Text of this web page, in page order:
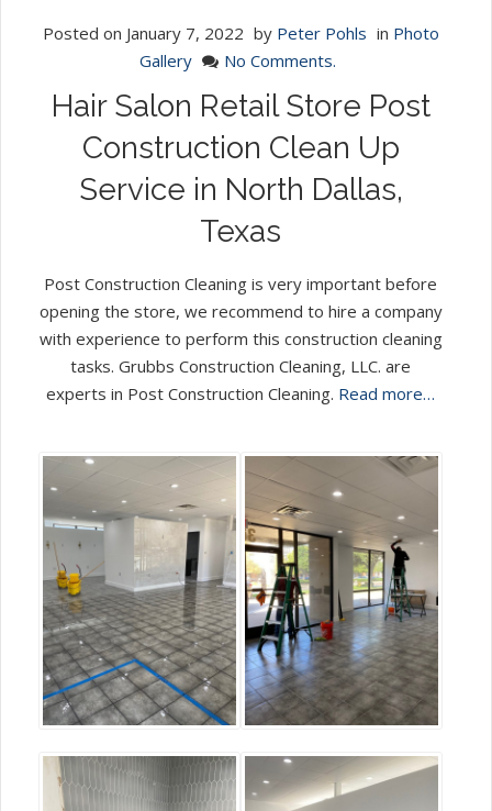
Posted on January 7, 2022 by Peter Pohls in Photo
Gallery
No Comments.
Hair Salon Retail Store Post
Construction Clean Up
Service in North Dallas,
Texas
Post Construction Cleaning is very important before
opening the store, we recommend to hire a company
with experience to perform this construction cleaning
tasks. Grubbs Construction Cleaning, LLC. are
experts in Post Construction Cleaning. Read more…